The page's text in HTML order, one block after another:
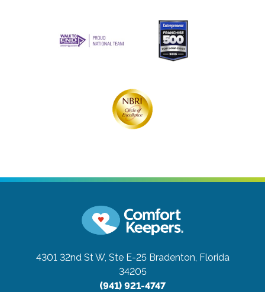
4301 32nd St W, Ste E-25 Bradenton, Florida
34205
(941) 921-4747